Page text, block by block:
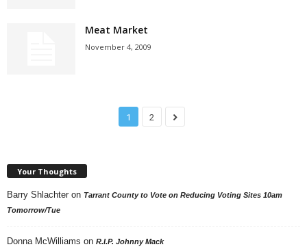
Meat Market
November 4, 2009
1 2
Your Thoughts
Barry Shlachter on Tarrant County to Vote on Reducing Voting Sites 10am
Tomorrow/Tue
Donna McWilliams on R.I.P. Johnny Mack